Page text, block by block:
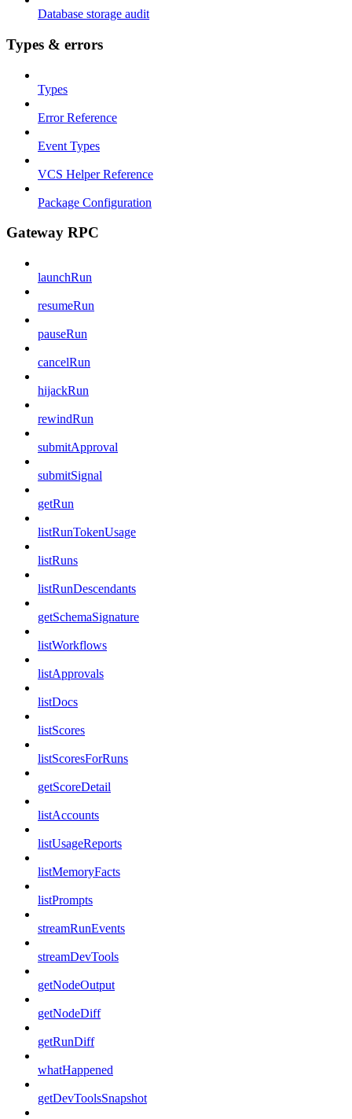
Database storage audit
Types & errors
Types
Error Reference
Event Types
VCS Helper Reference
Package Configuration
Gateway RPC
launchRun
resumeRun
pauseRun
cancelRun
hijackRun
rewindRun
submitApproval
submitSignal
getRun
listRunTokenUsage
listRuns
listRunDescendants
getSchemaSignature
listWorkflows
listApprovals
listDocs
listScores
listScoresForRuns
getScoreDetail
listAccounts
listUsageReports
listMemoryFacts
listPrompts
streamRunEvents
streamDevTools
getNodeOutput
getNodeDiff
getRunDiff
whatHappened
getDevToolsSnapshot